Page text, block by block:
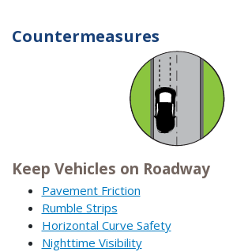
Countermeasures
Keep Vehicles on Roadway
Pavement Friction
Rumble Strips
Horizontal Curve Safety
Nighttime Visibility